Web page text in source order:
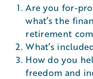
Are you for-
what’s the
retirement
What’s
How do you
freedom and